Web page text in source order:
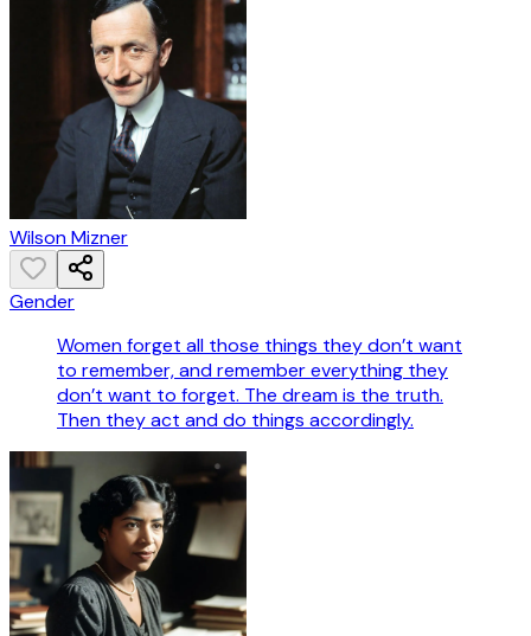
Wilson Mizner
Gender
Women forget all those things they don’t want
to remember, and remember everything they
don’t want to forget. The dream is the truth.
Then they act and do things accordingly.